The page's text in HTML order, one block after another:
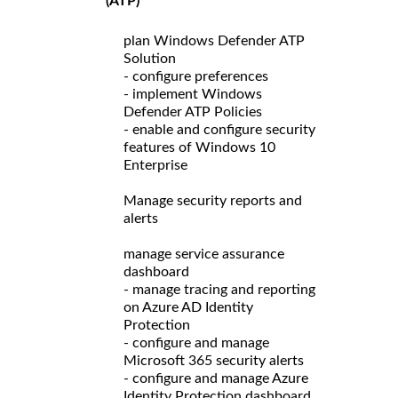
plan Windows Defender ATP
Solution
- configure preferences
- implement Windows
Defender ATP Policies
- enable and configure security
features of Windows 10
Enterprise
Manage security reports and
alerts
manage service assurance
dashboard
- manage tracing and reporting
on Azure AD Identity
Protection
- configure and manage
Microsoft 365 security alerts
- configure and manage Azure